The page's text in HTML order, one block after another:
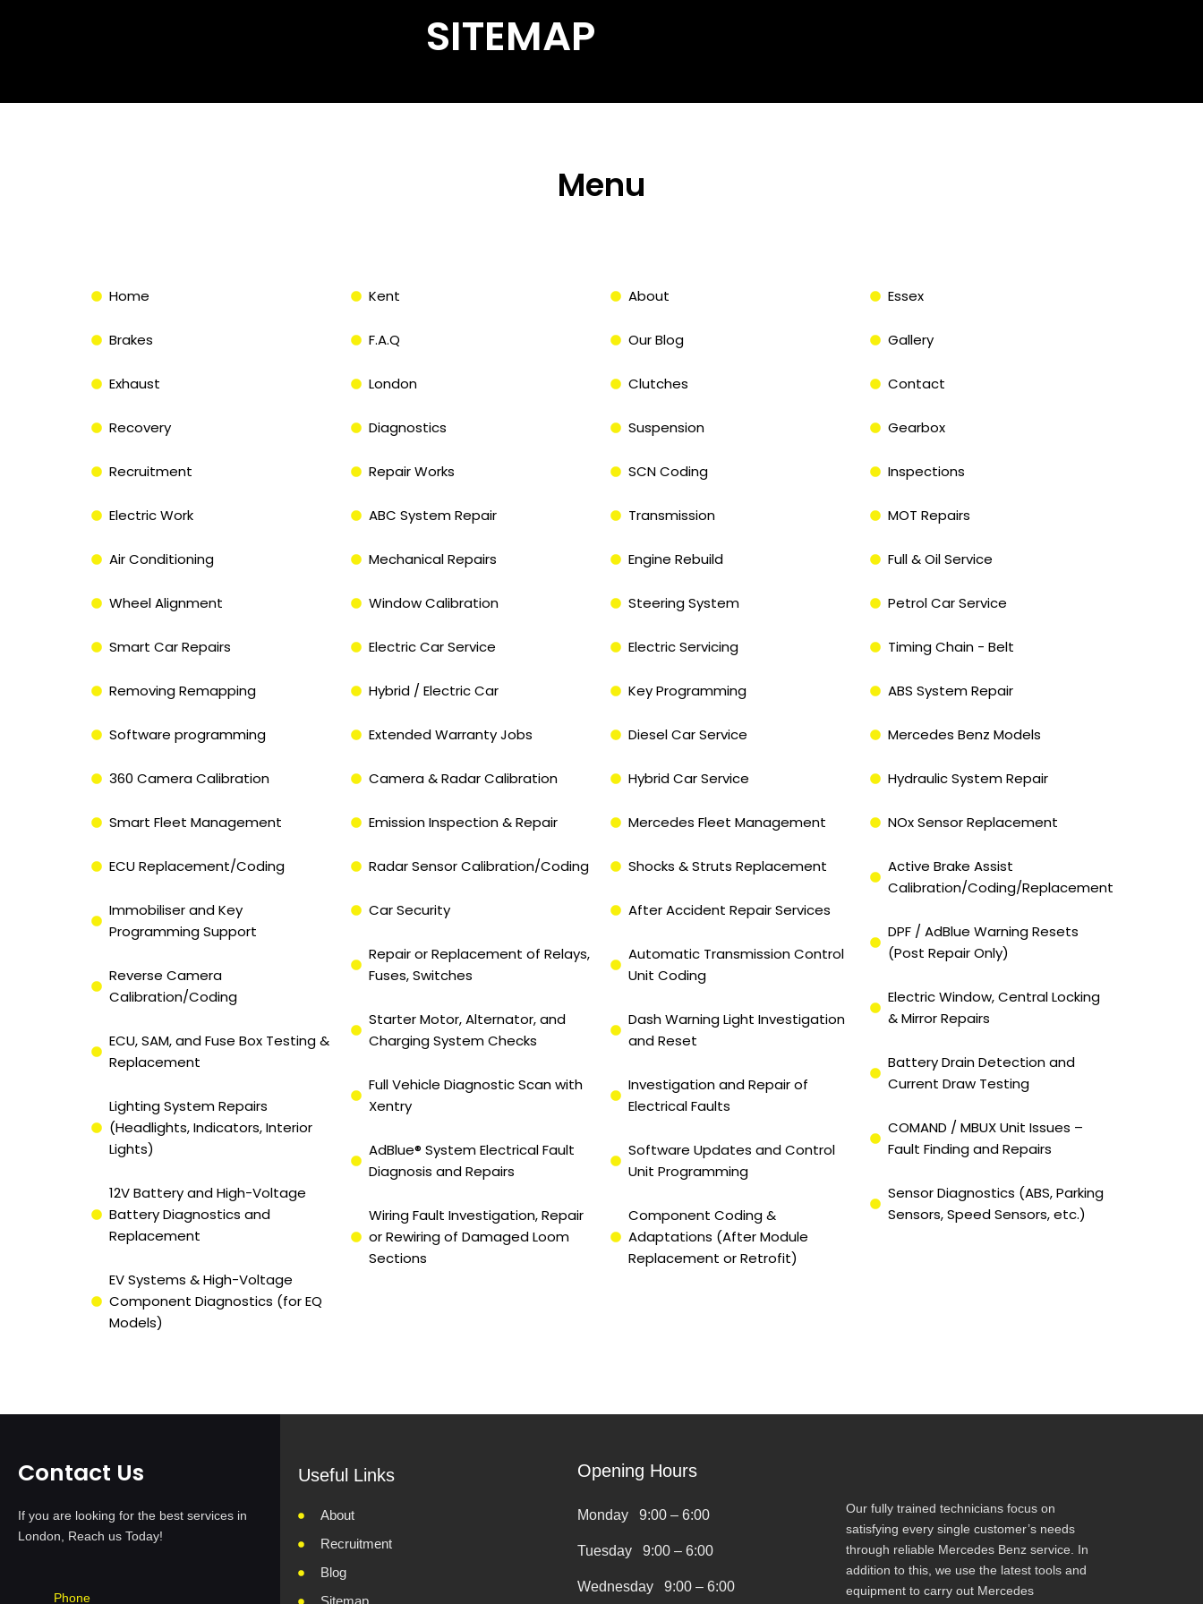
SITEMAP
Menu
Home
Brakes
Exhaust
Recovery
Recruitment
Electric Work
Air Conditioning
Wheel Alignment
Smart Car Repairs
Removing Remapping
Software programming
360 Camera Calibration
Smart Fleet Management
ECU Replacement/Coding
Immobiliser and Key
Programming Support
Reverse Camera
Calibration/Coding
ECU, SAM, and Fuse Box Testing &
Replacement
Lighting System Repairs
(Headlights, Indicators, Interior
Lights)
12V Battery and High-Voltage
Battery Diagnostics and
Replacement
EV Systems & High-Voltage
Component Diagnostics (for EQ
Models)
Kent
F.A.Q
London
Diagnostics
Repair Works
ABC System Repair
Mechanical Repairs
Window Calibration
Electric Car Service
Hybrid / Electric Car
Extended Warranty Jobs
Camera & Radar Calibration
Emission Inspection & Repair
Radar Sensor Calibration/Coding
Car Security
Repair or Replacement of Relays,
Fuses, Switches
Starter Motor, Alternator, and
Charging System Checks
Full Vehicle Diagnostic Scan with
Xentry
AdBlue® System Electrical Fault
Diagnosis and Repairs
Wiring Fault Investigation, Repair
or Rewiring of Damaged Loom
Sections
About
Our Blog
Clutches
Suspension
SCN Coding
Transmission
Engine Rebuild
Steering System
Electric Servicing
Key Programming
Diesel Car Service
Hybrid Car Service
Mercedes Fleet Management
Shocks & Struts Replacement
After Accident Repair Services
Automatic Transmission Control
Unit Coding
Dash Warning Light Investigation
and Reset
Investigation and Repair of
Electrical Faults
Software Updates and Control
Unit Programming
Component Coding &
Adaptations (After Module
Replacement or Retrofit)
Essex
Gallery
Contact
Gearbox
Inspections
MOT Repairs
Full & Oil Service
Petrol Car Service
Timing Chain - Belt
ABS System Repair
Mercedes Benz Models
Hydraulic System Repair
NOx Sensor Replacement
Active Brake Assist
Calibration/Coding/Replacement
DPF / AdBlue Warning Resets
(Post Repair Only)
Electric Window, Central Locking
& Mirror Repairs
Battery Drain Detection and
Current Draw Testing
COMAND / MBUX Unit Issues –
Fault Finding and Repairs
Sensor Diagnostics (ABS, Parking
Sensors, Speed Sensors, etc.)
Contact Us
If you are looking for the best services in
London, Reach us Today!
Phone
Useful Links
About
Recruitment
Blog
Sitemap
Opening Hours
Monday 9:00 – 6:00
Tuesday 9:00 – 6:00
Wednesday 9:00 – 6:00
Our fully trained technicians focus on
satisfying every single customer’s needs
through reliable Mercedes Benz service. In
addition to this, we use the latest tools and
equipment to carry out Mercedes